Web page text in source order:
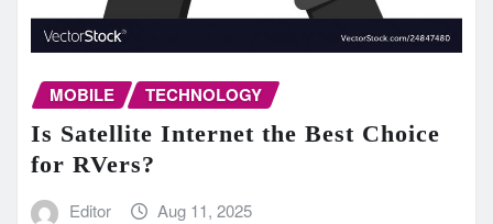
MOBILE TECHNOLOGY
Is Satellite Internet the Best Choice
for RVers?
Editor Aug 11, 2025